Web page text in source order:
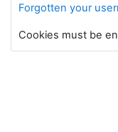
Forgotten your
Cookies must be